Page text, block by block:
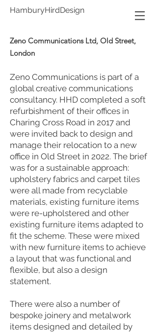
HamburyHirdDesign
Zeno Communications Ltd, Old Street,
London
Zeno Communications is part of a
global creative communications
consultancy. HHD completed a soft
refurbishment of their offices in
Charing Cross Road in 2017 and
were invited back to design and
manage their relocation to a new
office in Old Street in 2022. The brief
was for a sustainable approach:
upholstery fabrics and carpet tiles
were all made from recyclable
materials, existing furniture items
were re-upholstered and other
existing furniture items adapted to
fit the scheme. These were mixed
with new furniture items to achieve
a layout that was functional and
flexible, but also a design
statement.
There were also a number of
bespoke joinery and metalwork
items designed and detailed by